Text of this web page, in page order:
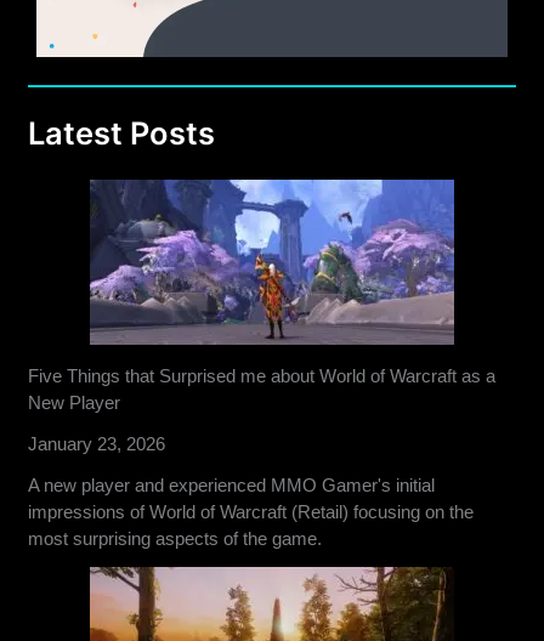
Latest Posts
Five Things that Surprised me about World of Warcraft as a
New Player
January 23, 2026
A new player and experienced MMO Gamer's initial
impressions of World of Warcraft (Retail) focusing on the
most surprising aspects of the game.